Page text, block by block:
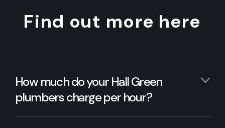
Find out more here
How much do your Hall Green
plumbers charge per hour?